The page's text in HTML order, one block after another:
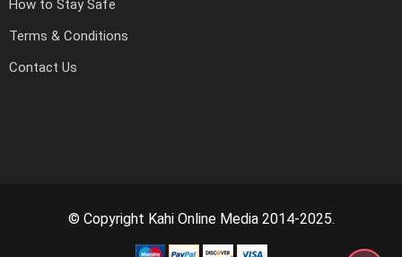
How to Stay Safe
Terms & Conditions
Contact Us
© Copyright Kahi Online Media 2014-2025.